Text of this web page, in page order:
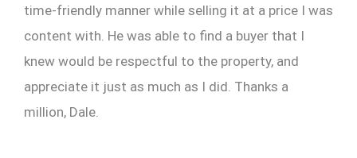
time-friendly manner while selling it at a price I was
content with. He was able to find a buyer that I
knew would be respectful to the property, and
appreciate it just as much as I did. Thanks a
million, Dale.